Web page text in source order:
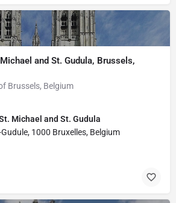
and St. Gudula, Brussels,
Brussels, Belgium
Michael and St. Gudula
1000 Bruxelles, Belgium